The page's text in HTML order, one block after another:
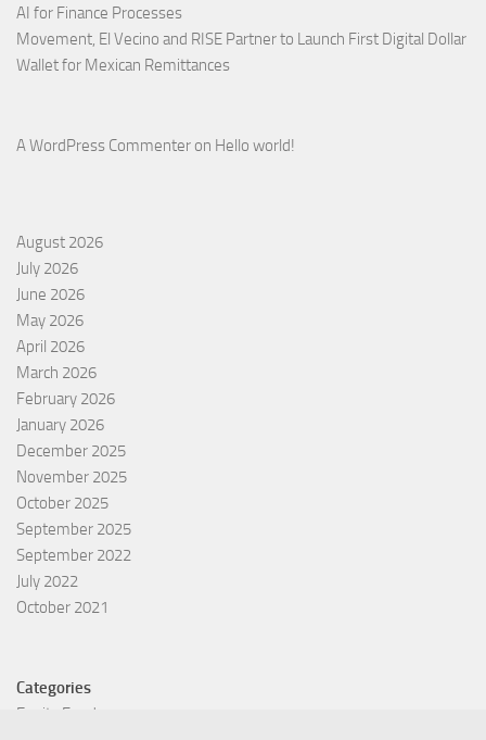
AI for Finance Processes
Movement, El Vecino and RISE Partner to Launch First Digital Dollar
Wallet for Mexican Remittances
A WordPress Commenter on Hello world!
August 2026
July 2026
June 2026
May 2026
April 2026
March 2026
February 2026
January 2026
December 2025
November 2025
October 2025
September 2025
September 2022
July 2022
October 2021
Categories
Equity Fund